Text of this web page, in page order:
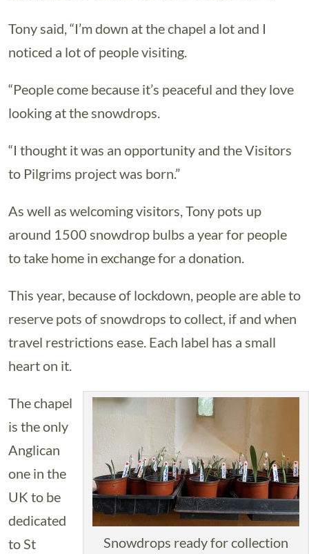
Tony said, “I’m down at the chapel a lot and I
noticed a lot of people visiting.
“People come because it’s peaceful and they love
looking at the snowdrops.
“I thought it was an opportunity and the Visitors
to Pilgrims project was born.”
As well as welcoming visitors, Tony pots up
around 1500 snowdrop bulbs a year for people
to take home in exchange for a donation.
This year, because of lockdown, people are able to
reserve pots of snowdrops to collect, if and when
travel restrictions ease. Each label has a small
heart on it.
Snowdrops ready for collection
The chapel
is the only
Anglican
one in the
UK to be
dedicated
to St